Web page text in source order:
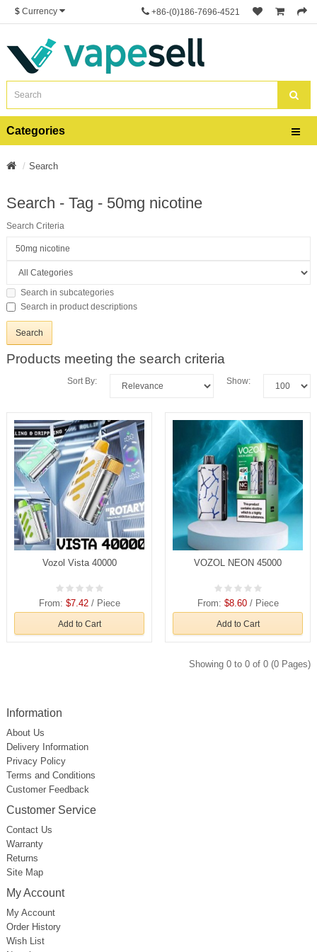
$ Currency +86-(0)186-7696-4521
Categories
Search
Search - Tag - 50mg nicotine
Search Criteria
Search in subcategories
Search in product descriptions
Products meeting the search criteria
Show:
Sort By:
Vozol Vista 40000
From: $7.42/ Piece
Add to Cart
VOZOL NEON 45000
From: $8.60/ Piece
Add to Cart
Showing 0 to 0 of 0 (0 Pages)
Information
About Us
Delivery Information
Privacy Policy
Terms and Conditions
Customer Feedback
Customer Service
Contact Us
Warranty
Returns
Site Map
My Account
My Account
Order History
Wish List